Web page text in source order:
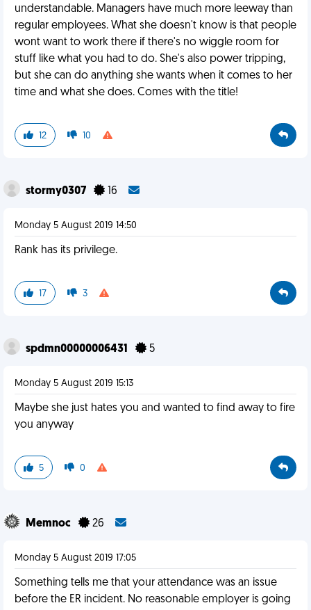
understandable. Managers have much more leeway than
regular employees. What she doesn't know is that people
wont want to work there if there's no wiggle room for
stuff like what you had to do. She's also power tripping,
but she can do anything she wants when it comes to her
time and what she does. Comes with the title!
12 10
stormy0307 16
Monday 5 August 2019 14:50
Rank has its privilege.
17 3
spdmn00000006431 5
Monday 5 August 2019 15:13
Maybe she just hates you and wanted to find away to fire
you anyway
5 0
Memnoc 26
Monday 5 August 2019 17:05
Something tells me that your attendance was an issue
before the ER incident. No reasonable employer is going